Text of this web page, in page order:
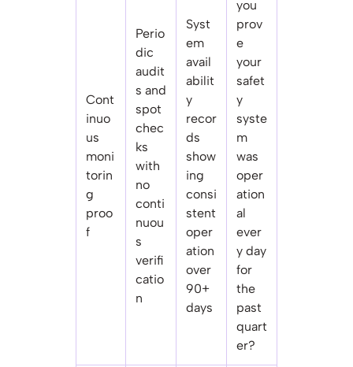
Cont
inuo
us
moni
torin
g
proo
f
Perio
dic
audit
s and
spot
chec
ks
with
no
conti
nuou
s
verifi
catio
n
Syst
em
avail
abilit
y
recor
ds
show
ing
consi
stent
oper
ation
over
90+
days
you
prov
e
your
safet
y
syste
m
was
oper
ation
al
ever
y day
for
the
past
quart
er?